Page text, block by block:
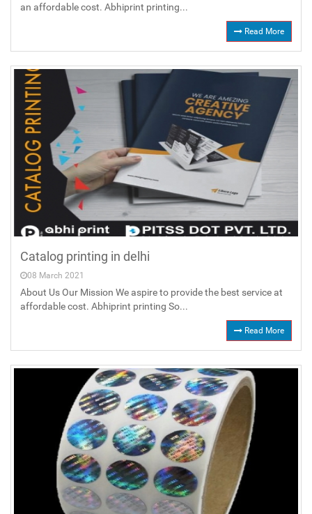
an affordable cost. Abhiprint printing...
Read More
Catalog printing in delhi
08 March 2021
About Us Our Mission We aspire to provide the best service at
affordable cost. Abhiprint printing So...
Read More